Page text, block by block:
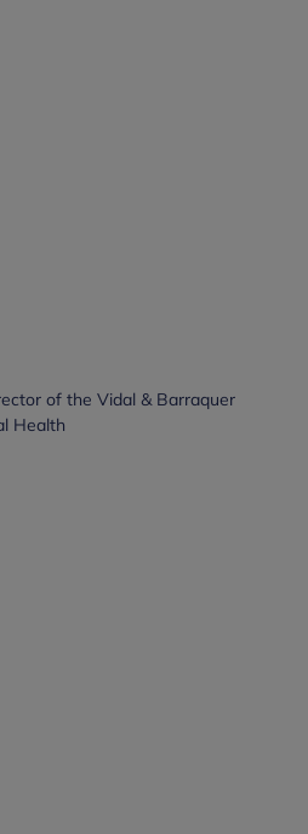
of the Vidal & Barraquer
Health